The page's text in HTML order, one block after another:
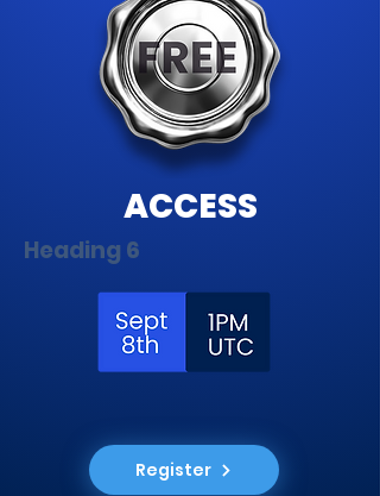
ACCESS
Heading 6
Register